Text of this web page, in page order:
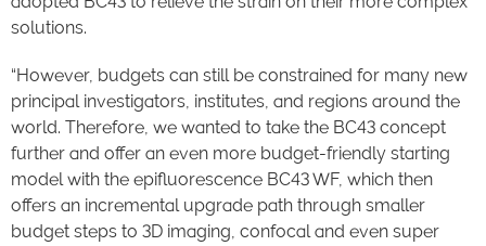
solutions.
“However, budgets can still be constrained for many new
principal investigators, institutes, and regions around the
world. Therefore, we wanted to take the BC43 concept
further and offer an even more budget-friendly starting
model with the epifluorescence BC43 WF, which then
offers an incremental upgrade path through smaller
budget steps to 3D imaging, confocal and even super